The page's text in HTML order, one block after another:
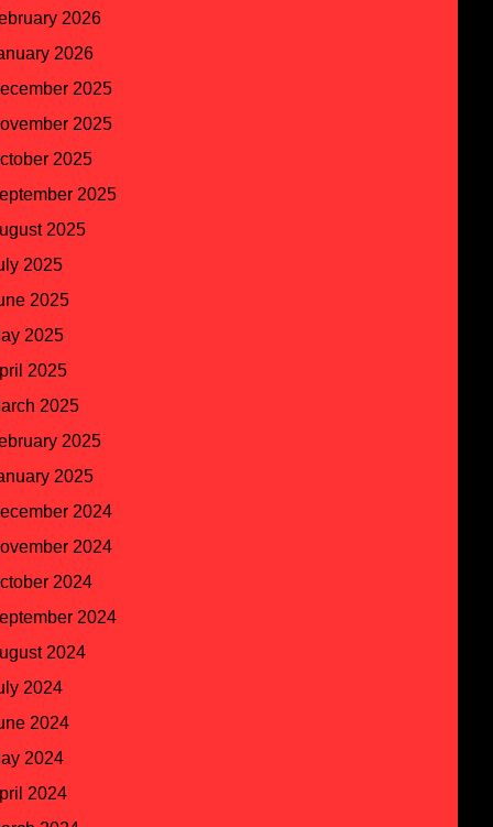
2026
2026
2025
2025
2025
2025
2025
2025
2025
2025
2025
2025
2025
2025
2024
2024
2024
2024
2024
2024
2024
2024
2024